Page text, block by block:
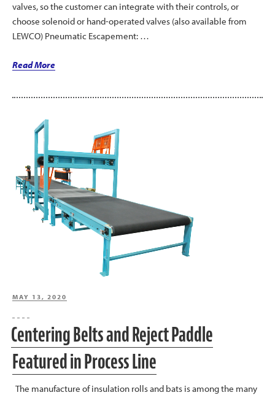
valves, so the customer can integrate with their controls, or
choose solenoid or hand-operated valves (also available from
LEWCO) Pneumatic Escapement: …
Read More“LEWCO
POSTED
MAY 13, 2020
Centering Belts and Reject Paddle
Featured in Process Line
The manufacture of insulation rolls and bats is among the many